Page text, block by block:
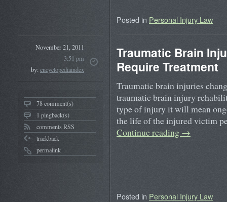
Posted in Personal Injury Law
November 21, 2011
3:51 pm
by:encyclopediaindex
78 comment(s)
1 pingback(s)
comments RSS
trackback
permalink
Traumatic Brain
Require Treatment
Traumatic brain injuries
traumatic brain injury
type of injury it will mean
the life of the injured victim
Continue reading →
Posted in Personal Injury Law